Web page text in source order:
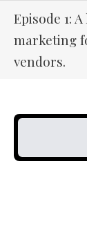
Episode 1:
marketing
vendors.